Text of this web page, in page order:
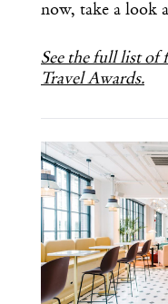
now, take a look
See the full list of
Travel Awards.